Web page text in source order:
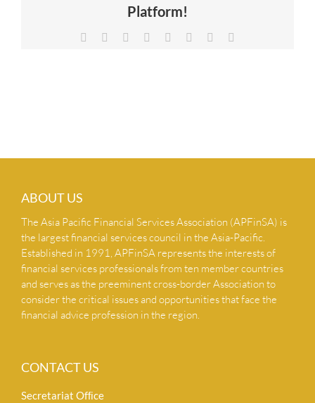
Platform!
Facebook Reddit LinkedIn
TumblrPinterest
ABOUT US
The Asia Pacific Financial Services Association (APFinSA) is
the largest financial services council in the Asia-Pacific.
Established in 1991, APFinSA represents the interests of
financial services professionals from ten member countries
and serves as the preeminent cross-border Association to
consider the critical issues and opportunities that face the
financial advice profession in the region.
CONTACT US
Secretariat Ofﬁce